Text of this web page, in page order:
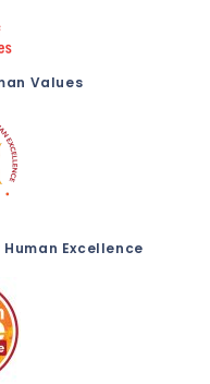
Values
Excellence